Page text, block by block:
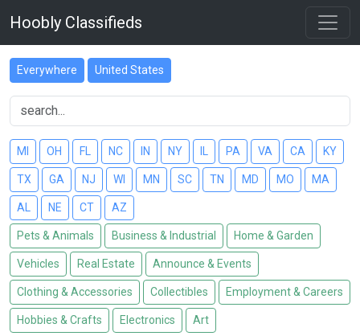
Hoobly Classifieds
Everywhere United States
MI OH FL NC IN NY PA VA CA KY
TX GA NJ WI MN SC TN MD MO MA
AL NE CT AZ
Pets & Animals Business & Industrial Home & Garden
Vehicles Real Estate Announce & Events
Clothing & Accessories Collectibles Employment & Careers
Hobbies & Crafts Electronics Art